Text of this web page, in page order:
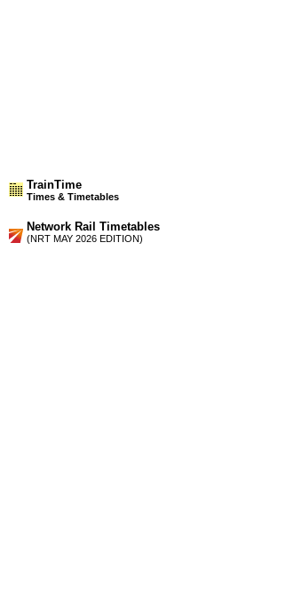
TrainTime
Times & Timetables
Network Rail Timetables
(NRT MAY 2026 EDITION)